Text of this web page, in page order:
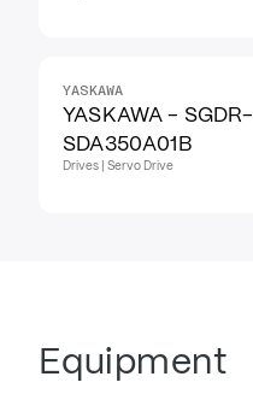
YASKAWA
YASKAWA - SGDR-
SDA350A01B
Drives | Servo Drive
Equipment